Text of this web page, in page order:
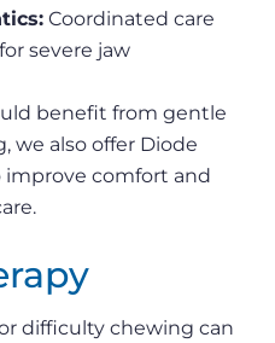
Coordinated care
severe jaw
benefit from gentle
we also offer Diode
improve comfort and
difficulty chewing can